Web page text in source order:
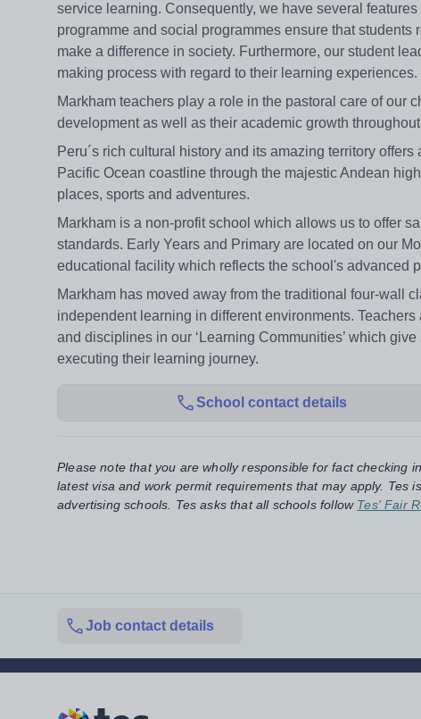
service learning. Consequently, we have several
programme and social programmes ensure that
make a difference in society. Furthermore, our student
making process with regard to their learning experiences.
Markham teachers play a role in the pastoral care of our
development as well as their academic growth
Peru´s rich cultural history and its amazing territory
Pacific Ocean coastline through the majestic Andean
places, sports and adventures.
Markham is a non-profit school which allows us to offer
standards. Early Years and Primary are located on our
educational facility which reflects the school's advanced
Markham has moved away from the traditional four-wall
independent learning in different environments.
and disciplines in our ‘Learning Communities’ which
executing their learning journey.
School contact details
Please note that you are wholly responsible for fact checking
latest visa and work permit requirements that may apply. Tes
advertising schools. Tes asks that all schools follow Tes' Fair
Job contact details